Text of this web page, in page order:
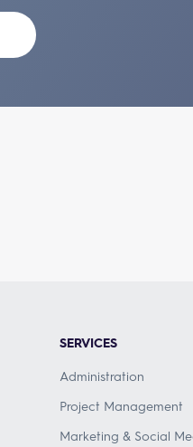
SERVICES
Administration
Project Management
Marketing & Social